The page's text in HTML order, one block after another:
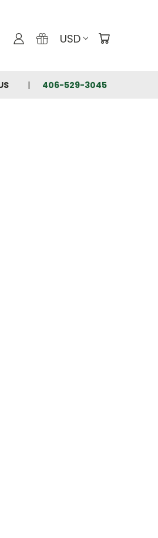
USD
406-529-3045